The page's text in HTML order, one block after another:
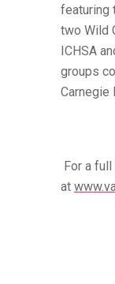
featuring
two Wild
ICHSA
groups
Carnegie
For a
at